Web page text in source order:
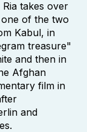
takes over
of the two
Kabul, in
treasure"
and then in
Afghan
film in
and